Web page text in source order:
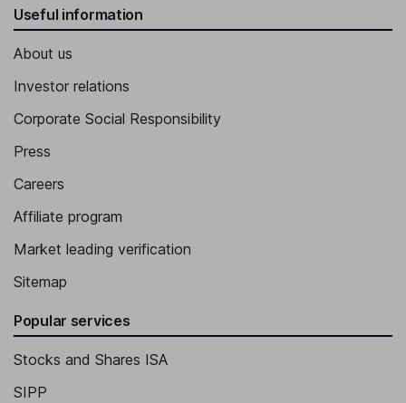
Useful information
About us
Investor relations
Corporate Social Responsibility
Press
Careers
Affiliate program
Market leading verification
Sitemap
Popular services
Stocks and Shares ISA
SIPP